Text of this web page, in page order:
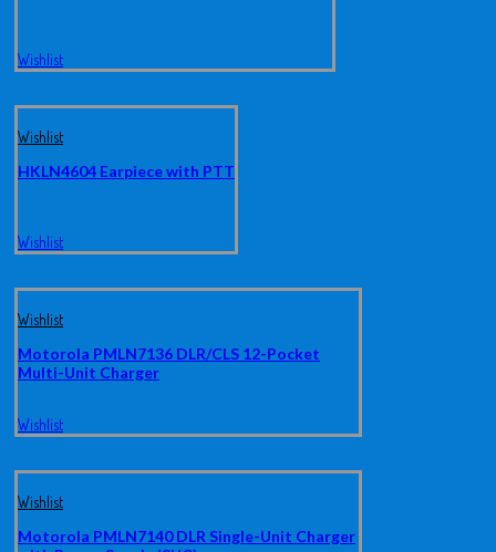
Wishlist
Wishlist
HKLN4604 Earpiece with PTT
Wishlist
Wishlist
Motorola PMLN7136 DLR/CLS 12-Pocket
Multi-Unit Charger
Wishlist
Wishlist
Motorola PMLN7140 DLR Single-Unit Charger